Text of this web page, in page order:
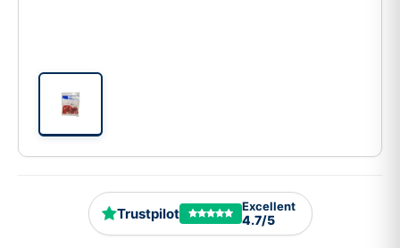
Trustpilot Excellent
4.7/5